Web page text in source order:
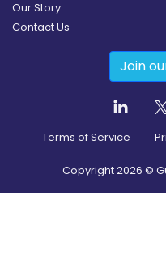
Our Story
Contact Us
Join
Terms of Service
Copyright2026 ©